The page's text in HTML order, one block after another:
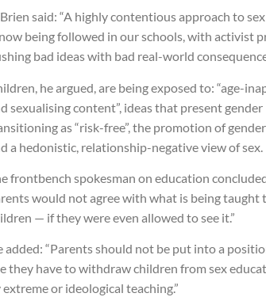
said: “A highly contentious approach to
being followed in our schools, with activist
bad ideas with bad real-world
he argued, are being exposed to: “age-
sexualising content”, ideas that present gender
as “risk-free”, the promotion of
a hedonistic, relationship-negative view of sex.
frontbench spokesman on education
would not agree with what is being taught
— if they were even allowed to see it.”
added: “Parents should not be put into a
they have to withdraw children from sex
extreme or ideological teaching.”